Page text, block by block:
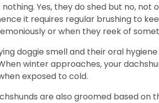
Yes, they do shed but no, not
it requires regular brushing to
or when they reek of
doggie smell and their oral
winter approaches, your
exposed to cold.
are also groomed based on